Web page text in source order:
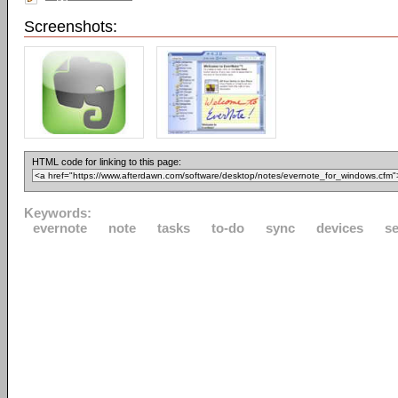
Screenshots:
HTML code for linking to this page:
Keywords:
evernote
note tasks to-do sync devices